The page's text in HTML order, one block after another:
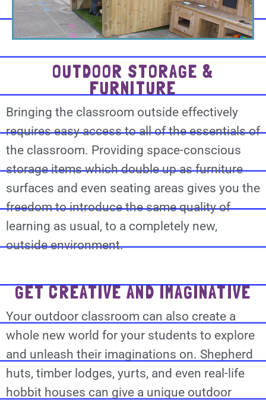
OUTDOOR STORAGE &
FURNITURE
Bringing the classroom outside effectively
requires easy access to all of the essentials of
the classroom. Providing space-conscious
storage items which double up as furniture
surfaces and even seating areas gives you the
freedom to introduce the same quality of
learning as usual, to a completely new,
outside environment.
GET CREATIVE AND IMAGINATIVE
Your outdoor classroom can also create a
whole new world for your students to explore
and unleash their imaginations on. Shepherd
huts, timber lodges, yurts, and even real-life
hobbit houses can give a unique outdoor